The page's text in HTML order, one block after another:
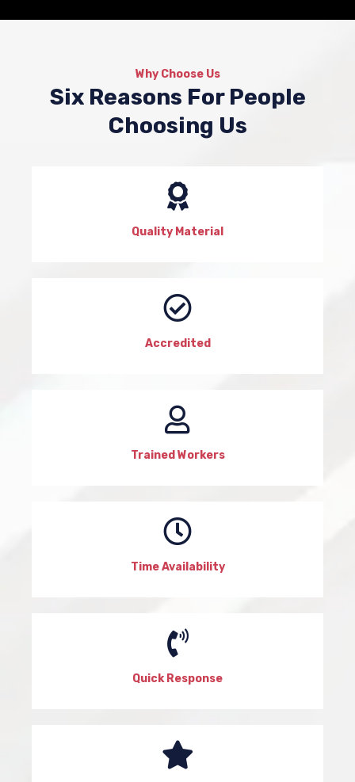
Why Choose Us
Six Reasons For People
Choosing Us
Quality Material
Accredited
Trained Workers
Time Availability
Quick Response